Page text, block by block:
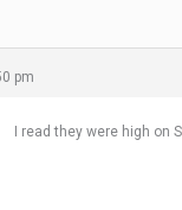
pm
I read they were high on